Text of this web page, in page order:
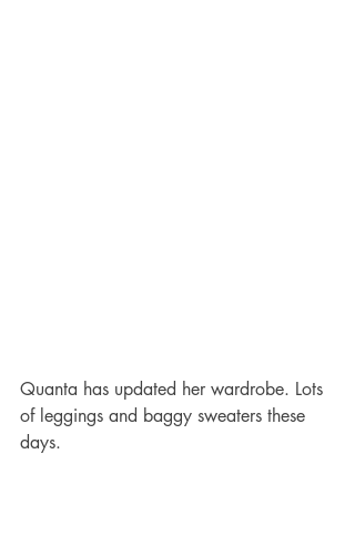
Quanta has updated her wardrobe. Lots
of leggings and baggy sweaters these
days.